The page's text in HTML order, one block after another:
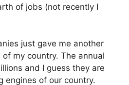
of jobs (not recently I
just gave me another
my country. The annual
and I guess they are
engines of our country.